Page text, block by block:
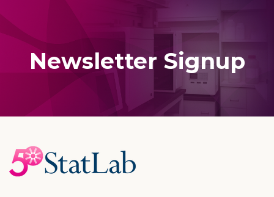
Newsletter Signup
Footer
Start